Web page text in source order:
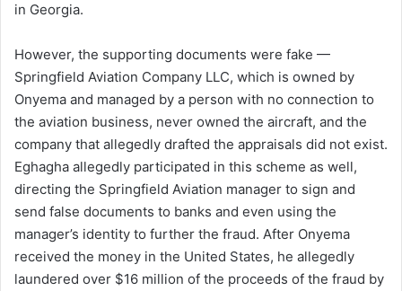
in Georgia.
However, the supporting documents were fake —
Springfield Aviation Company LLC, which is owned by
Onyema and managed by a person with no connection to
the aviation business, never owned the aircraft, and the
company that allegedly drafted the appraisals did not exist.
Eghagha allegedly participated in this scheme as well,
directing the Springfield Aviation manager to sign and
send false documents to banks and even using the
manager’s identity to further the fraud. After Onyema
received the money in the United States, he allegedly
laundered over $16 million of the proceeds of the fraud by